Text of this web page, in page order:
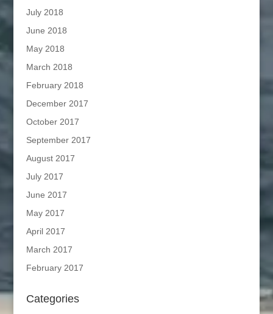
July 2018
June 2018
May 2018
March 2018
February 2018
December 2017
October 2017
September 2017
August 2017
July 2017
June 2017
May 2017
April 2017
March 2017
February 2017
Categories